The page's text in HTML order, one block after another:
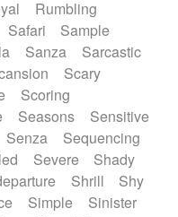
Rumbling
Safari
Sample
Sanza
Sarcastic
Scary
Scoring
Seasons
Sensitive
Senza
Sequencing
Severe
Shady
Shrill
Shy
Simple
Sinister